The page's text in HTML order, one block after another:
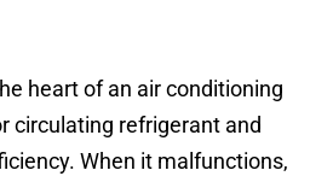
heart of an air conditioning
circulating refrigerant and
When it malfunctions,